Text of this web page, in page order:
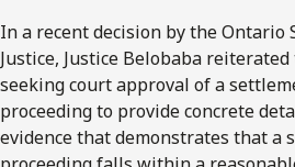
In a recent decision by the Ontario
Justice, Justice Belobaba
seeking court approval of a
proceeding to provide concrete
evidence that demonstrates that a